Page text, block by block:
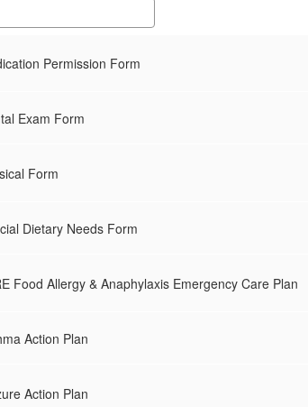
Permission Form
Exam Form
Form
Dietary Needs Form
Food Allergy & Anaphylaxis Emergency Care Plan
Action Plan
Action Plan